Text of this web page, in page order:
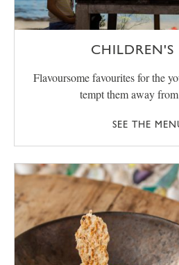
CHILDREN'S
Flavoursome favourites for the
tempt them away
SEE THE